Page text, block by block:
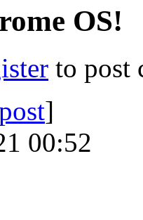
OS!
to post
]
00:52